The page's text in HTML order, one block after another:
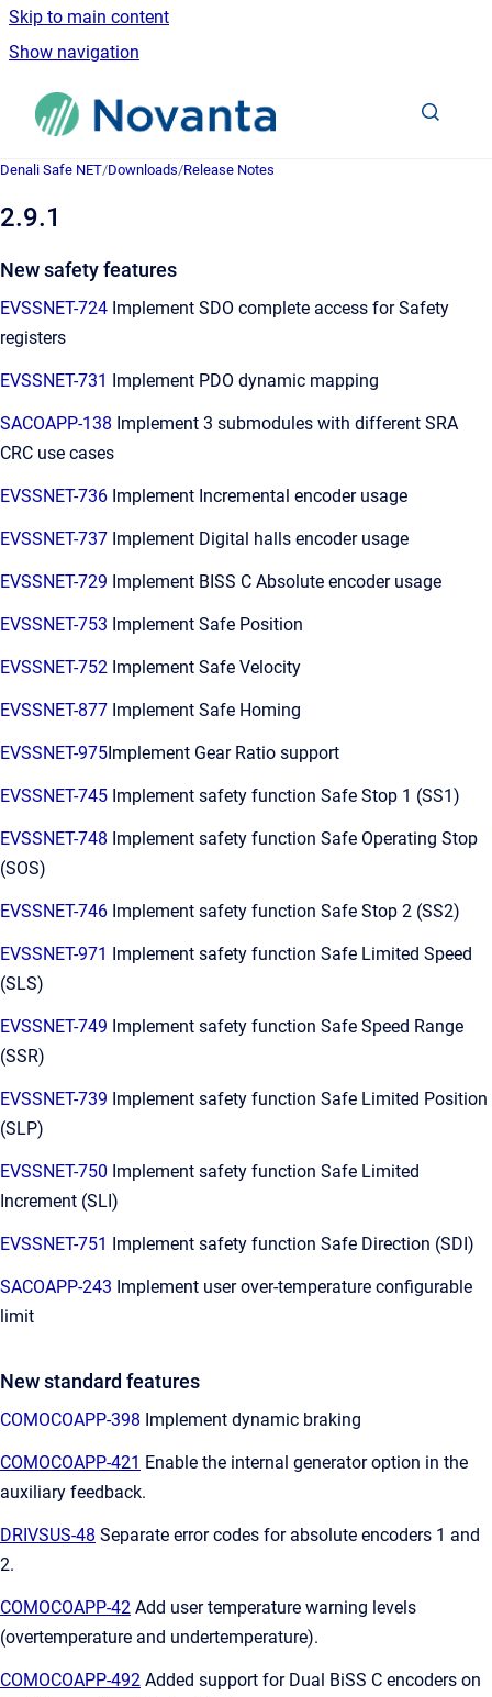
Skip to main content
Show navigation
Go to homepage
Denali Safe NET/Downloads/Release Notes
2.9.1
New safety features
EVSSNET-724 Implement SDO complete access for Safety
registers
EVSSNET-731 Implement PDO dynamic mapping
SACOAPP-138 Implement 3 submodules with different SRA
CRC use cases
EVSSNET-736 Implement Incremental encoder usage
EVSSNET-737 Implement Digital halls encoder usage
EVSSNET-729 Implement BISS C Absolute encoder usage
EVSSNET-753 Implement Safe Position
EVSSNET-752 Implement Safe Velocity
EVSSNET-877 Implement Safe Homing
EVSSNET-975Implement Gear Ratio support
EVSSNET-745 Implement safety function Safe Stop 1 (SS1)
EVSSNET-748 Implement safety function Safe Operating Stop
(SOS)
EVSSNET-746 Implement safety function Safe Stop 2 (SS2)
EVSSNET-971 Implement safety function Safe Limited Speed
(SLS)
EVSSNET-749 Implement safety function Safe Speed Range
(SSR)
EVSSNET-739 Implement safety function Safe Limited Position
(SLP)
EVSSNET-750 Implement safety function Safe Limited
Increment (SLI)
EVSSNET-751 Implement safety function Safe Direction (SDI)
SACOAPP-243 Implement user over-temperature configurable
limit
New standard features
COMOCOAPP-398 Implement dynamic braking
COMOCOAPP-421 Enable the internal generator option in the
auxiliary feedback.
DRIVSUS-48 Separate error codes for absolute encoders 1 and
2.
COMOCOAPP-42 Add user temperature warning levels
(overtemperature and undertemperature).
COMOCOAPP-492 Added support for Dual BiSS C encoders on